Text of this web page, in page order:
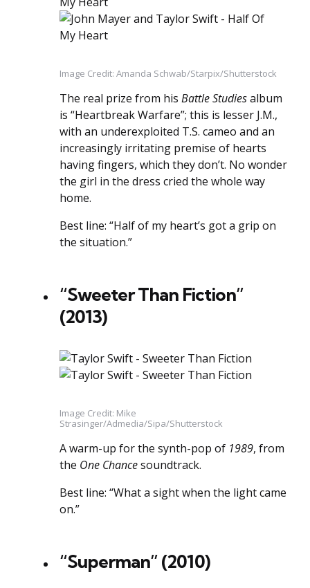
Image Credit: Amanda Schwab/Starpix/Shutterstock
The real prize from his Battle Studiesalbum
is “Heartbreak Warfare”; this is lesser J.M.,
with an underexploited T.S. cameo and an
increasingly irritating premise of hearts
having fingers, which they don’t. No wonder
the girl in the dress cried the whole way
home.
Best line: “Half of my heart’s got a grip on
the situation.”
“Sweeter Than Fiction”
(2013)
Image Credit: Mike
Strasinger/Admedia/Sipa/Shutterstock
A warm-up for the synth-pop of 1989, from
the One Chancesoundtrack.
Best line: “What a sight when the light came
on.”
“Superman” (2010)